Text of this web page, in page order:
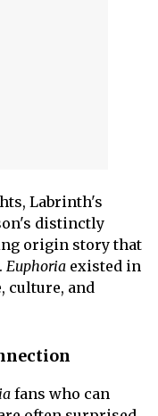
Labrinth's
distinctly
origin story that
Euphoria existed in
culture, and
fans who can